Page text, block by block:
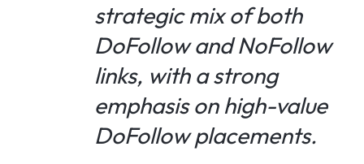
strategic mix of both
DoFollow and NoFollow
links, with a strong
emphasis on high-value
DoFollow placements.